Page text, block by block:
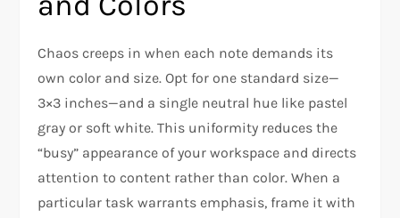
Chaos creeps in when each note demands its
own color and size. Opt for one standard size—
3×3 inches—and a single neutral hue like pastel
gray or soft white. This uniformity reduces the
“busy” appearance of your workspace and directs
attention to content rather than color. When a
particular task warrants emphasis, frame it with